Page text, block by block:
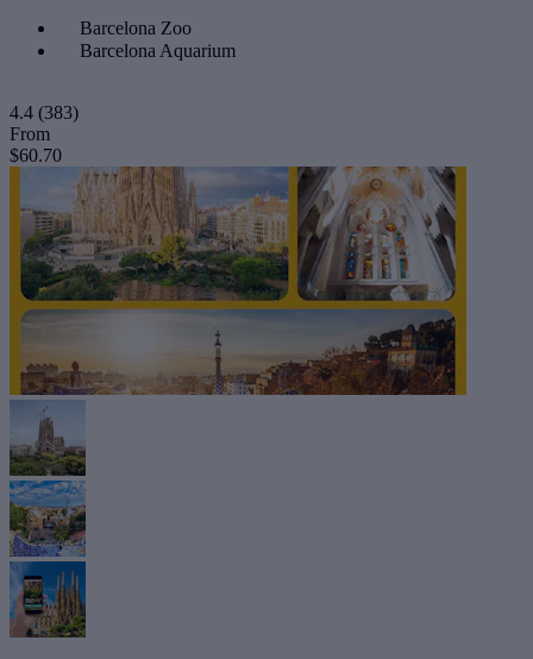
Barcelona Zoo
Barcelona Aquarium
4.4 (383)
From
$60.70